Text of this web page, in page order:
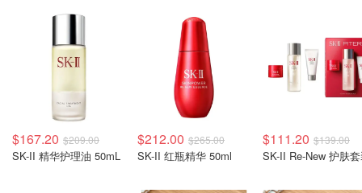
$167.20 $209.00
SK-II 精华护理油 50mL
$212.00 $265.00
SK-II 红瓶精华 50ml
$111.20 $139.00
SK-II Re-New 护肤